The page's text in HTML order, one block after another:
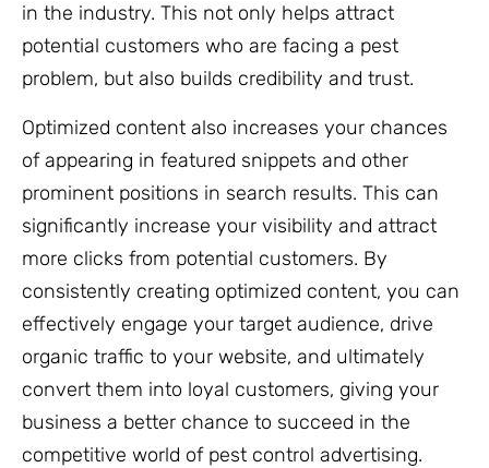
in the industry. This not only helps attract
potential customers who are facing a pest
problem, but also builds credibility and trust.
Optimized content also increases your chances
of appearing in featured snippets and other
prominent positions in search results. This can
significantly increase your visibility and attract
more clicks from potential customers. By
consistently creating optimized content, you can
effectively engage your target audience, drive
organic traffic to your website, and ultimately
convert them into loyal customers, giving your
business a better chance to succeed in the
competitive world of pest control advertising.